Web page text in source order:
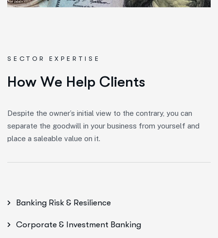
SECTOR EXPERTISE
How We Help Clients
Despite the owner’s initial view to the contrary, you can
separate the goodwill in your business from yourself and
place a saleable value on it.
Banking Risk & Resilience
Corporate & Investment Banking